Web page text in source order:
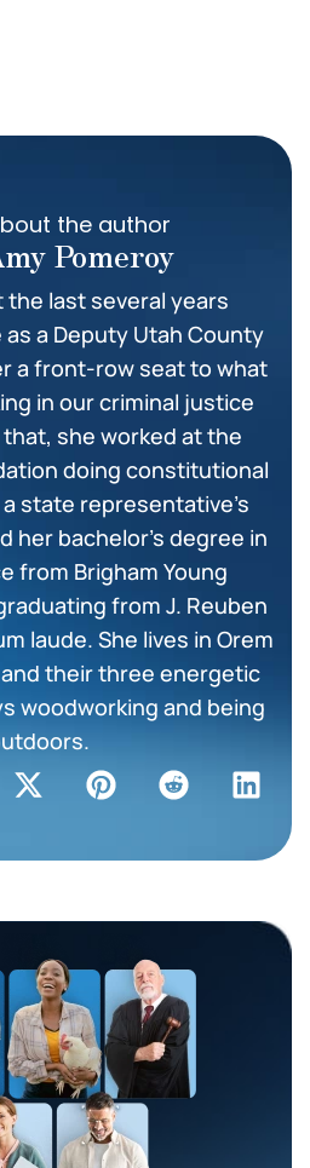
the author
Pomeroy
the last several years
a Deputy Utah County
a front-row seat to what
in our criminal justice
she worked at the
doing constitutional
state representative’s
her bachelor’s degree in
from Brigham Young
from J. Reuben
laude. She lives in Orem
their three energetic
woodworking and being